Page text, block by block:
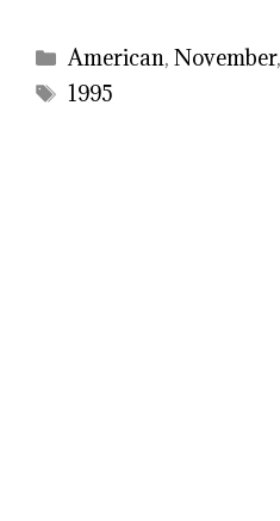
Categories
American,November
Tags
1995